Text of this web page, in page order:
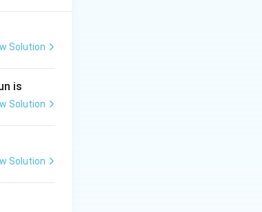
Solution
is
Solution
Solution